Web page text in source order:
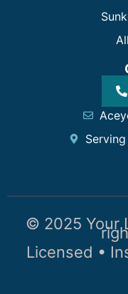
© 2025 Your
Licensed •